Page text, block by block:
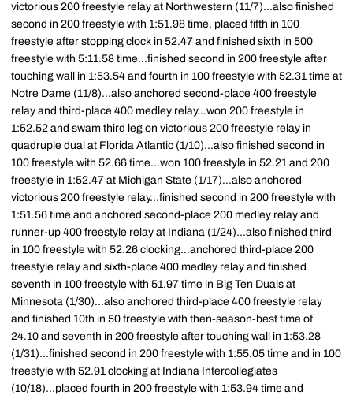
victorious 200 freestyle relay at Northwestern (11/7)...also finished
second in 200 freestyle with 1:51.98 time, placed fifth in 100
freestyle after stopping clock in 52.47 and finished sixth in 500
freestyle with 5:11.58 time...finished second in 200 freestyle after
touching wall in 1:53.54 and fourth in 100 freestyle with 52.31 time at
Notre Dame (11/8)...also anchored second-place 400 freestyle
relay and third-place 400 medley relay...won 200 freestyle in
1:52.52 and swam third leg on victorious 200 freestyle relay in
quadruple dual at Florida Atlantic (1/10)...also finished second in
100 freestyle with 52.66 time...won 100 freestyle in 52.21 and 200
freestyle in 1:52.47 at Michigan State (1/17)...also anchored
victorious 200 freestyle relay...finished second in 200 freestyle with
1:51.56 time and anchored second-place 200 medley relay and
runner-up 400 freestyle relay at Indiana (1/24)...also finished third
in 100 freestyle with 52.26 clocking...anchored third-place 200
freestyle relay and sixth-place 400 medley relay and finished
seventh in 100 freestyle with 51.97 time in Big Ten Duals at
Minnesota (1/30)...also anchored third-place 400 freestyle relay
and finished 10th in 50 freestyle with then-season-best time of
24.10 and seventh in 200 freestyle after touching wall in 1:53.28
(1/31)...finished second in 200 freestyle with 1:55.05 time and in 100
freestyle with 52.91 clocking at Indiana Intercollegiates
(10/18)...placed fourth in 200 freestyle with 1:53.94 time and